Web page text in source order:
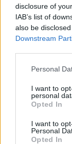
disclosure of
IAB’s list of
also be
Downstream
Personal
I want to
personal
Opted In
I want to
Personal
Opted In
– Mitt ex
mitt hem,
he...
Börja
Starta din
Eller logga in